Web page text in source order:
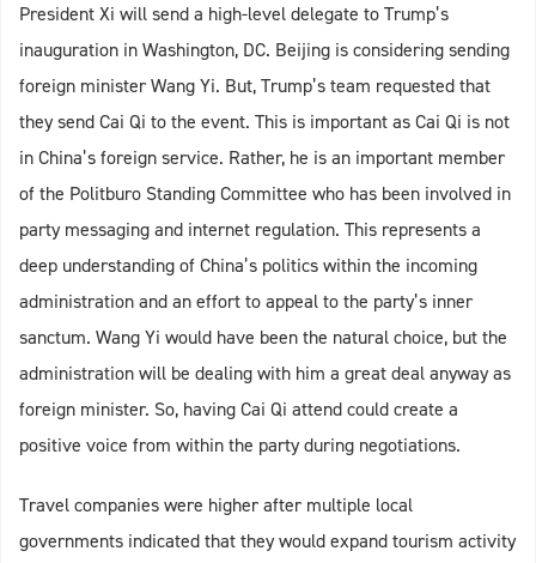
President Xi will send a high-level delegate to Trump’s
inauguration in Washington, DC. Beijing is considering sending
foreign minister Wang Yi. But, Trump’s team requested that
they send Cai Qi to the event. This is important as Cai Qi is not
in China’s foreign service. Rather, he is an important member
of the Politburo Standing Committee who has been involved in
party messaging and internet regulation. This represents a
deep understanding of China’s politics within the incoming
administration and an effort to appeal to the party’s inner
sanctum. Wang Yi would have been the natural choice, but the
administration will be dealing with him a great deal anyway as
foreign minister. So, having Cai Qi attend could create a
positive voice from within the party during negotiations.
Travel companies were higher after multiple local
governments indicated that they would expand tourism activity